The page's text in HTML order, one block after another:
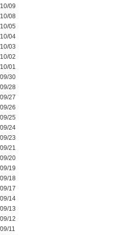
09
08
05
04
03
02
01
30
28
27
26
25
24
23
21
20
19
18
17
14
13
12
11